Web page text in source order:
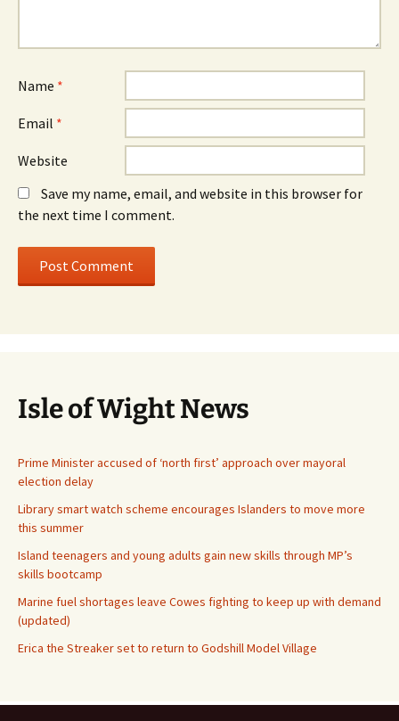
Name *
Email *
Website
Save my name, email, and website in this browser for
the next time I comment.
Isle of Wight News
Prime Minister accused of ‘north first’ approach over mayoral
election delay
Library smart watch scheme encourages Islanders to move more
this summer
Island teenagers and young adults gain new skills through MP’s
skills bootcamp
Marine fuel shortages leave Cowes fighting to keep up with demand
(updated)
Erica the Streaker set to return to Godshill Model Village